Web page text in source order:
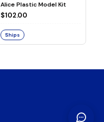
Alice Plastic Model Kit
$102.00
Ships